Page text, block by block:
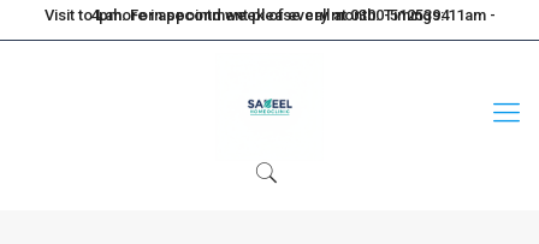
Visit to Lahore in second week of every month. Timings: 11am - 4pm. For appointment please call at 0300-5125394